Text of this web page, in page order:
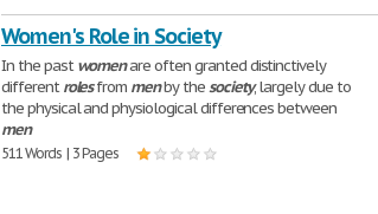
Women's Role in Society
In the pastwomenare often granted distinctively
differentrolesfrom menby thesociety, largely due to
the physical and physiological differences between
men
511 Words | 3 Pages